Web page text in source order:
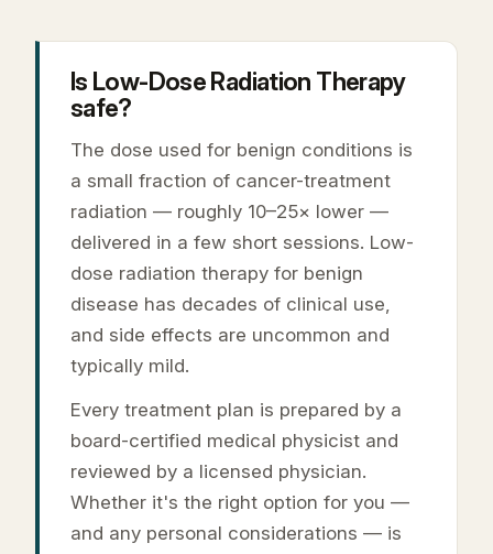
Is Low-Dose Radiation Therapy
safe?
The dose used for benign conditions is
a small fraction of cancer-treatment
radiation — roughly 10–25× lower —
delivered in a few short sessions. Low-
dose radiation therapy for benign
disease has decades of clinical use,
and side effects are uncommon and
typically mild.
Every treatment plan is prepared by a
board-certified medical physicist and
reviewed by a licensed physician.
Whether it's the right option for you —
and any personal considerations — is